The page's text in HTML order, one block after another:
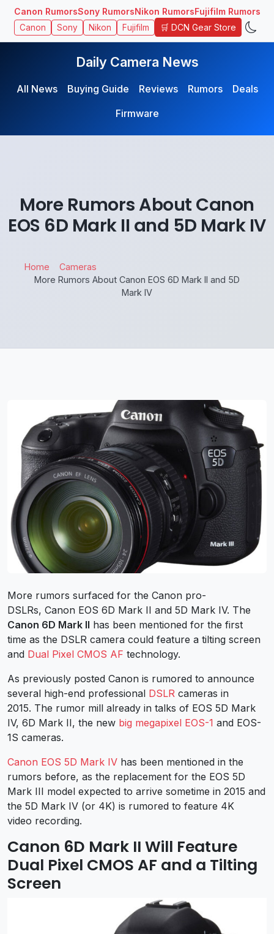
Canon RumorsSony RumorsNikon RumorsFujifilm Rumors
Canon Sony Nikon Fujifilm 🛒 DCN Gear Store
Daily Camera News
All News Buying Guide Reviews Rumors
Deals
Firmware
More Rumors About Canon
EOS 6D Mark II and 5D Mark IV
Home
Cameras
More Rumors About Canon EOS 6D Mark II and 5D
Mark IV
More rumors surfaced for the Canon pro-
DSLRs, Canon EOS 6D Mark II and 5D Mark IV. The
Canon 6D Mark II has been mentioned for the first
time as the DSLR camera could feature a tilting screen
and Dual Pixel CMOS AF technology.
As previously posted Canon is rumored to announce
several high-end professional DSLR cameras in
2015. The rumor mill already in talks of EOS 5D Mark
IV, 6D Mark II, the new big megapixel EOS-1 and EOS-
1S cameras.
Canon EOS 5D Mark IV has been mentioned in the
rumors before, as the replacement for the EOS 5D
Mark III model expected to arrive sometime in 2015 and
the 5D Mark IV (or 4K) is rumored to feature 4K
video recording.
Canon 6D Mark II Will Feature
Dual Pixel CMOS AF and a Tilting
Screen